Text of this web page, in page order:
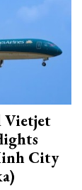
Vietjet
City